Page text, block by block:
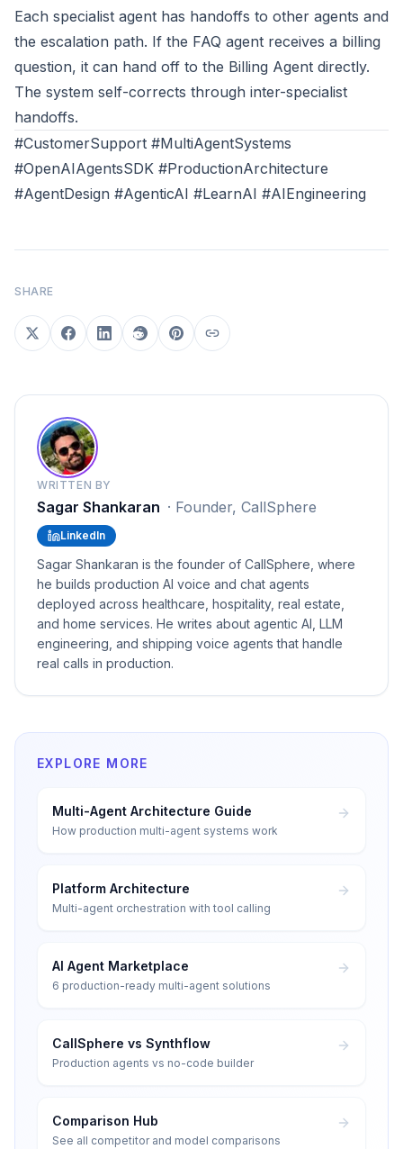
Each specialist agent has handoffs to other agents and
the escalation path. If the FAQ agent receives a billing
question, it can hand off to the Billing Agent directly.
The system self-corrects through inter-specialist
handoffs.
#CustomerSupport #MultiAgentSystems
#OpenAIAgentsSDK #ProductionArchitecture
#AgentDesign #AgenticAI #LearnAI #AIEngineering
SHARE
WRITTEN BY
Sagar Shankaran · Founder, CallSphere
LinkedIn
Sagar Shankaran is the founder of CallSphere, where
he builds production AI voice and chat agents
deployed across healthcare, hospitality, real estate,
and home services. He writes about agentic AI, LLM
engineering, and shipping voice agents that handle
real calls in production.
EXPLORE MORE
Multi-Agent Architecture Guide
How production multi-agent systems work
Platform Architecture
Multi-agent orchestration with tool calling
AI Agent Marketplace
6 production-ready multi-agent solutions
CallSphere vs Synthflow
Production agents vs no-code builder
Comparison Hub
See all competitor and model comparisons